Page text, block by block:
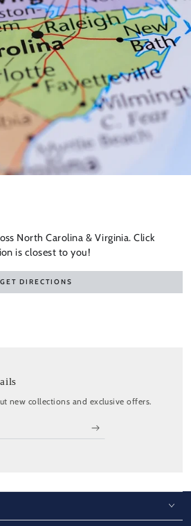
North Carolina & Virginia. Click
is closest to you!
GET DIRECTIONS
new collections and exclusive offers.